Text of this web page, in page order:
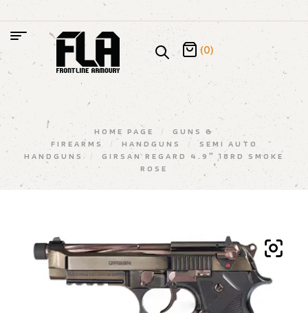
(0)
HOME PAGE /
GUNS &
FIREARMS
/ HANDGUNS /
SEMI AUTO
HANDGUNS
/
GIRSAN REGARD 4.9″ 18RD SMOKE
ROSE